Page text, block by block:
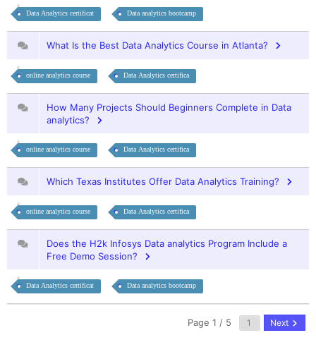
Data Analytics certificat Data analytics bootcamp
What Is the Best Data Analytics Course in Atlanta?
online analytics course Data Analytics certifica
How Many Projects Should Beginners Complete in Data
analytics?
online analytics course Data Analytics certifica
Which Texas Institutes Offer Data Analytics Training?
online analytics course Data Analytics certifica
Does the H2k Infosys Data analytics Program Include a
Free Demo Session?
Data Analytics certificat Data analytics bootcamp
Page 1 / 5 Next